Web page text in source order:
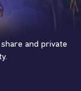
and private